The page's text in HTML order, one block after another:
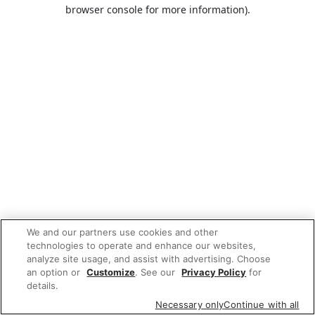
browser console for more information).
We and our partners use cookies and other
technologies to operate and enhance our websites,
analyze site usage, and assist with advertising. Choose
an option or Customize. See our Privacy Policy for
details.
Necessary onlyContinue with all